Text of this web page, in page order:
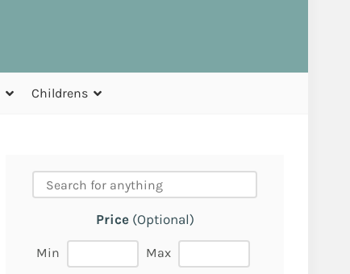
Childrens
Price(Optional)
Min Max